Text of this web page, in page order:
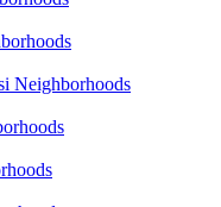
Neighborhoods